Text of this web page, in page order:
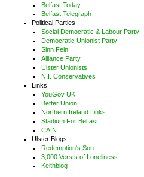
Belfast Today
Belfast Telegraph
Political Parties
Social Democratic & Labour Party
Democratic Unionist Party
Sinn Fein
Alliance Party
Ulster Unionists
N.I. Conservatives
Links
YouGov UK
Better Union
Northern Ireland Links
Stadium For Belfast
CAIN
Ulster Blogs
Redemption's Son
3,000 Versts of Loneliness
Keithblog